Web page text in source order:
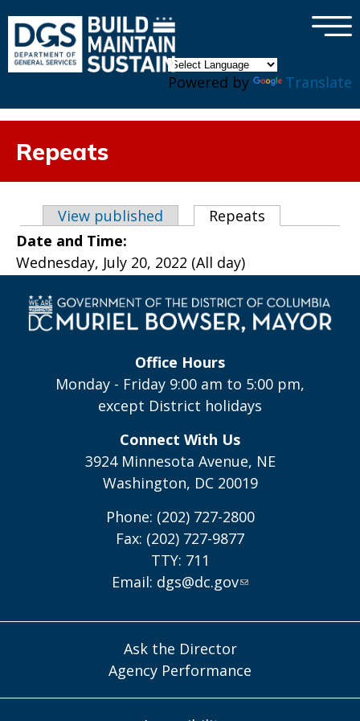
Powered by Translate
×
Repeats
Primary tabs
View published Repeats
Date and Time:
Wednesday, July 20, 2022 (All day)
Office Hours
Monday - Friday 9:00 am to 5:00 pm,
except District holidays
Connect With Us
3924 Minnesota Avenue, NE
Washington, DC 20019
Phone: (202) 727-2800
Fax: (202) 727-9877
TTY: 711
Email: dgs@dc.gov
Ask the Director
Agency Performance